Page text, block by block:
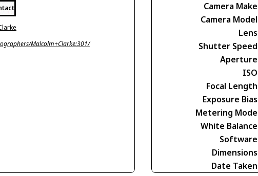
Malcolm+Clarke:301/
Camera Make
Camera Model
Lens
Shutter Speed
Aperture
ISO
Focal Length
Exposure Bias
Metering Mode
White Balance
Software
Dimensions
Date Taken